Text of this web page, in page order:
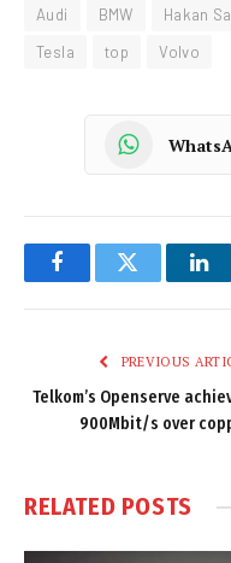
Audi BMW Hakan
Tesla
top Volvo
FacebookTwitter
PREVIOUS
Telkom’s Openserve
900Mbit/s over
RELATED POSTS